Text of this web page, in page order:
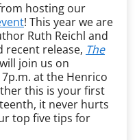
hosting our
! This year we are
Ruth Reichl and
recent release, The
join us on
at the Henrico
this is your first
it never hurts
top five tips for